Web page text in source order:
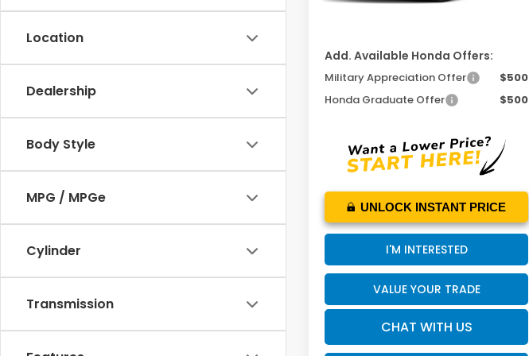
Location
Dealership
Body Style
MPG / MPGe
Cylinder
Transmission
Add. Available Honda Offers:
Military Appreciation Offer
$500
Honda Graduate Offer
$500
UNLOCK INSTANT PRICE
I'M INTERESTED
VALUE YOUR TRADE
CHAT WITH US